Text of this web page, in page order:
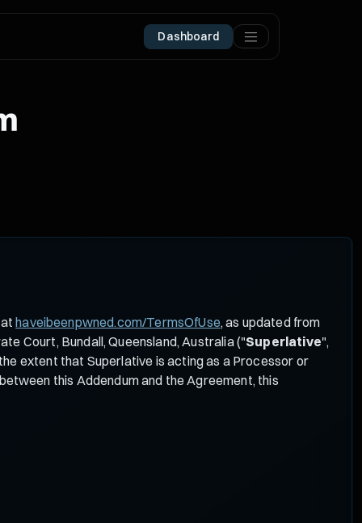
Dashboard
athaveibeenpwned.com/TermsOfUse, as updated from
Court, Bundall, Queensland, Australia ("Superlative",
extent that Superlative is acting as a Processor or
this Addendum and the Agreement, this